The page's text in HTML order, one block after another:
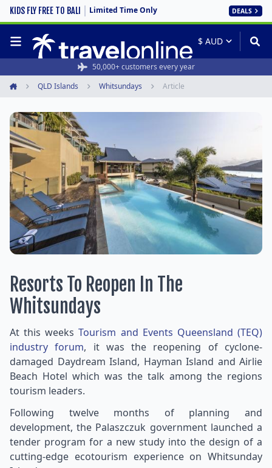
KIDS FLY FREE TO BALI Limited Time Only DEALS
50,000+ customers every year
QLD Islands Whitsundays Article
Resorts To Reopen In The
Whitsundays
At this weeksTourism and Events Queensland (TEQ)
industry forum, it was the reopening of cyclone-
damaged Daydream Island, Hayman Island and Airlie
Beach Hotel which was the talk among the regions
tourism leaders.
Following twelve months of planning and
development, the Palaszczuk government launched a
tender program for a new study into the design of a
cutting-edge ecotourism experience on Whitsunday